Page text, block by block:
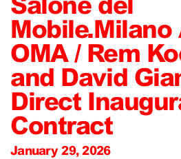
OMA / Rem
and David
Direct
Contract
January 29, 2026